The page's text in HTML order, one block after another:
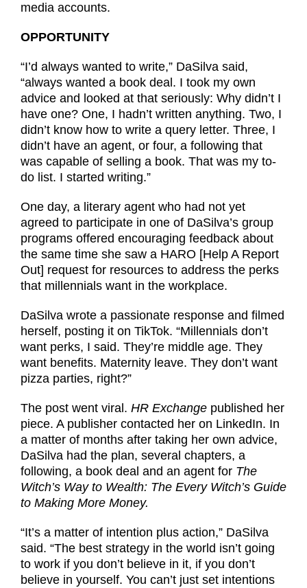
media accounts.
OPPORTUNITY
“I’d always wanted to write,” DaSilva said,
“always wanted a book deal. I took my own
advice and looked at that seriously: Why didn’t I
have one? One, I hadn’t written anything. Two, I
didn’t know how to write a query letter. Three, I
didn’t have an agent, or four, a following that
was capable of selling a book. That was my to-
do list. I started writing.”
One day, a literary agent who had not yet
agreed to participate in one of DaSilva’s group
programs offered encouraging feedback about
the same time she saw a HARO [Help A Report
Out] request for resources to address the perks
that millennials want in the workplace.
DaSilva wrote a passionate response and filmed
herself, posting it on TikTok. “Millennials don’t
want perks, I said. They’re middle age. They
want benefits. Maternity leave. They don’t want
pizza parties, right?”
The post went viral. HR Exchange published her
piece. A publisher contacted her on LinkedIn. In
a matter of months after taking her own advice,
DaSilva had the plan, several chapters, a
following, a book deal and an agent for The
Witch’s Way to Wealth: The Every Witch’s Guide
to Making More Money.
“It’s a matter of intention plus action,” DaSilva
said. “The best strategy in the world isn’t going
to work if you don’t believe in it, if you don’t
believe in yourself. You can’t just set intentions